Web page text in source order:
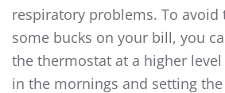
respiratory problems. To avoid
some bucks on your bill, you
the thermostat at a higher
in the mornings and setting